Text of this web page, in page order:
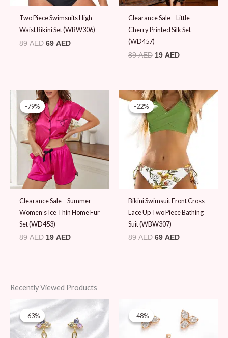
Two Piece Swimsuits High
Waist Bikini Set (WBW306)
89AED 69 AED
Clearance Sale – Little
Cherry Printed Silk Set
(WD457)
89AED 19 AED
-79%
-79%
Clearance Sale – Summer
Women’s Ice Thin Home Fur
Set (WD453)
89AED
Original
price
was:
89 AED.
19 AED
Current
price
is:
19 AED.
-22%
-22%
Bikini Swimsuit Front Cross
Lace Up Two Piece Bathing
Suit (WBW307)
89AED
Original
price
was:
69 AED
Current
price
69 AED.
Recently Viewed Products
-63%
-63%
Original
was:
65 AED.
price
is:
24 AED.
-48%
-48%
was:
65 AED.
price
is:
34 AED.